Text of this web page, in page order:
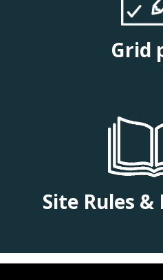
Grid
Site Rules &